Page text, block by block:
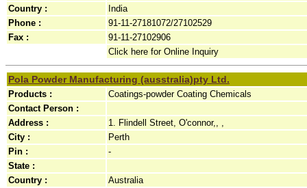
Country :
India
Phone :
91-11-27181072/27102529
Fax :
91-11-27102906
Click here for Online Inquiry
Pola Powder Manufacturing (ausstralia)pty Ltd.
Products :
Coatings-powder Coating Chemicals
Contact Person :
Address :
1. Flindell Street, O'connor,, ,
City :
Perth
Pin :
-
State :
Country :
Australia